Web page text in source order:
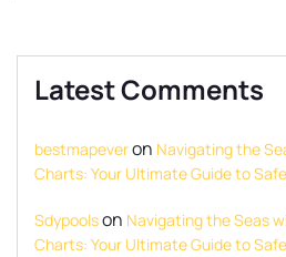
Latest Comments
bestmapeveron Navigating the
Charts: Your Ultimate Guide to
Sdypoolson Navigating the Seas
Charts: Your Ultimate Guide to